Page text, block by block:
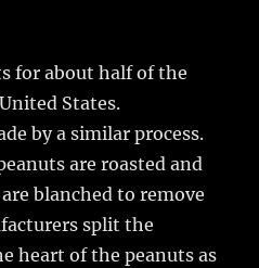
for about half of the
States.
by a similar process.
are roasted and
blanched to remove
split the
heart of the peanuts as